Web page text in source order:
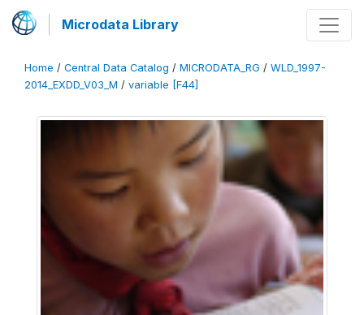
Microdata Library
Home / Central Data Catalog / MICRODATA_RG / WLD_1997-
2014_EXDD_V03_M / variable [F44]